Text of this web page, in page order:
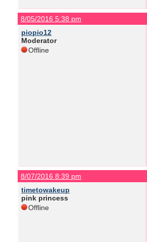
8/05/2016 5:38 pm
piopio12
Moderator
Offline
8/07/2016 8:39 pm
timetowakeup
pink princess
Offline